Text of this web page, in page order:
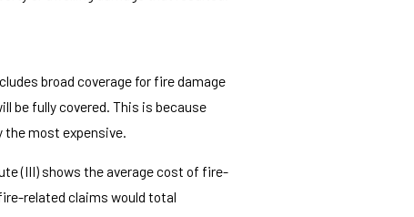
broad coverage for fire damage
be fully covered. This is because
most expensive.
(III) shows the average cost of fire-
related claims would total